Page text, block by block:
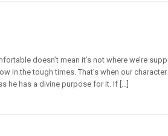
doesn’t mean it’s not where we’re
in the tough times. That’s when our
he has a divine purpose for it. If […]